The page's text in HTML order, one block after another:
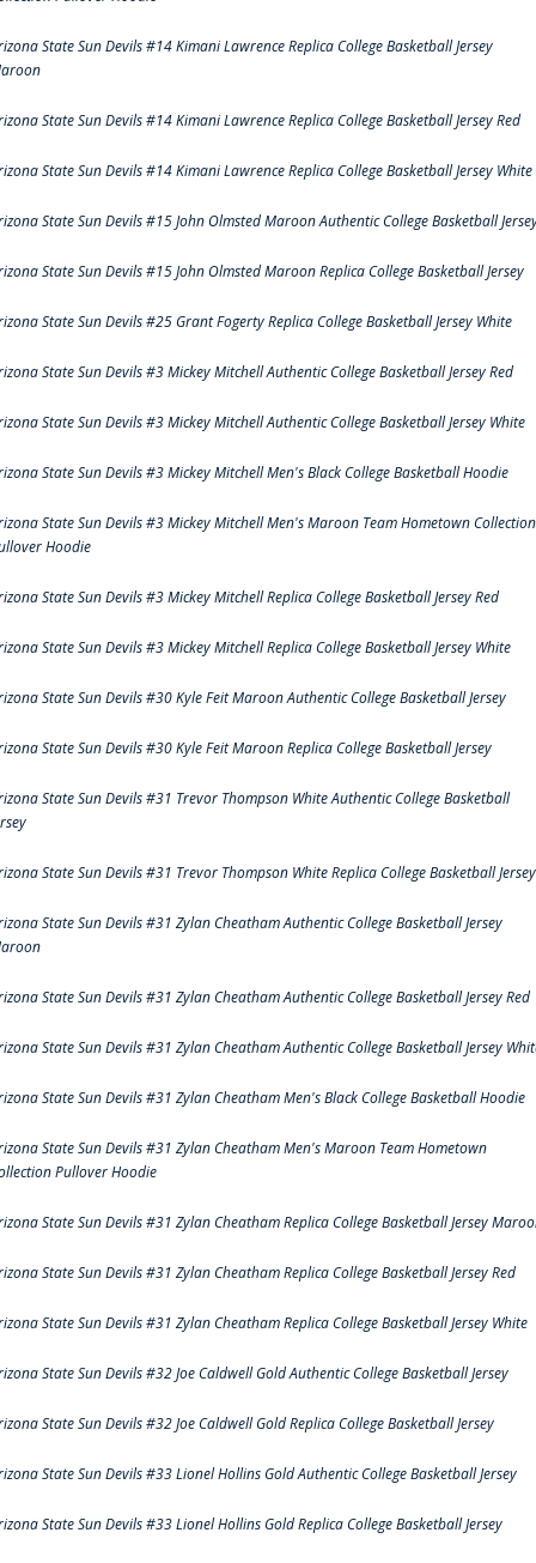
State Sun Devils #14 Kimani Lawrence Replica College Basketball Jersey
State Sun Devils #14 Kimani Lawrence Replica College Basketball Jersey Red
State Sun Devils #14 Kimani Lawrence Replica College Basketball Jersey White
State Sun Devils #15 John Olmsted Maroon Authentic College Basketball
State Sun Devils #15 John Olmsted Maroon Replica College Basketball Jersey
State Sun Devils #25 Grant Fogerty Replica College Basketball Jersey White
State Sun Devils #3 Mickey Mitchell Authentic College Basketball Jersey Red
State Sun Devils #3 Mickey Mitchell Authentic College Basketball Jersey White
State Sun Devils #3 Mickey Mitchell Men's Black College Basketball Hoodie
State Sun Devils #3 Mickey Mitchell Men's Maroon Team Hometown Collection
Hoodie
State Sun Devils #3 Mickey Mitchell Replica College Basketball Jersey Red
State Sun Devils #3 Mickey Mitchell Replica College Basketball Jersey White
State Sun Devils #30 Kyle Feit Maroon Authentic College Basketball Jersey
State Sun Devils #30 Kyle Feit Maroon Replica College Basketball Jersey
State Sun Devils #31 Trevor Thompson White Authentic College Basketball
State Sun Devils #31 Trevor Thompson White Replica College Basketball Jersey
State Sun Devils #31 Zylan Cheatham Authentic College Basketball Jersey
State Sun Devils #31 Zylan Cheatham Authentic College Basketball Jersey Red
State Sun Devils #31 Zylan Cheatham Authentic College Basketball Jersey
State Sun Devils #31 Zylan Cheatham Men's Black College Basketball Hoodie
State Sun Devils #31 Zylan Cheatham Men's Maroon Team Hometown
Pullover Hoodie
State Sun Devils #31 Zylan Cheatham Replica College Basketball Jersey
State Sun Devils #31 Zylan Cheatham Replica College Basketball Jersey Red
State Sun Devils #31 Zylan Cheatham Replica College Basketball Jersey White
State Sun Devils #32 Joe Caldwell Gold Authentic College Basketball Jersey
State Sun Devils #32 Joe Caldwell Gold Replica College Basketball Jersey
State Sun Devils #33 Lionel Hollins Gold Authentic College Basketball Jersey
State Sun Devils #33 Lionel Hollins Gold Replica College Basketball Jersey